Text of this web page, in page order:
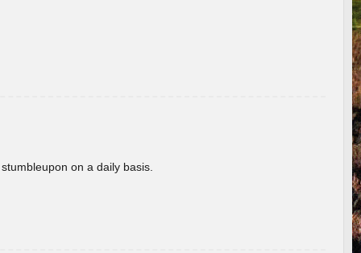
on a daily basis.